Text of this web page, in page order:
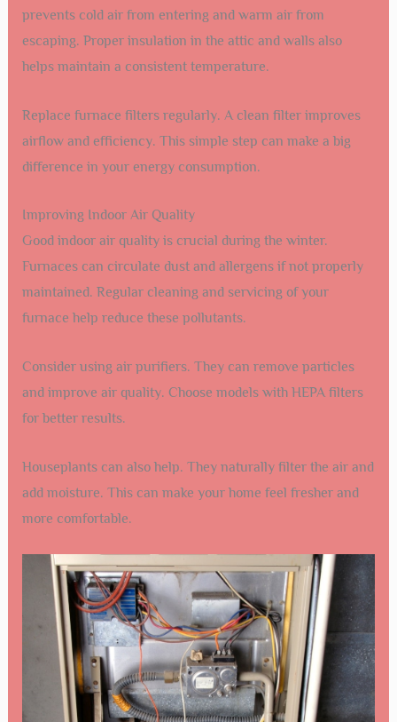
prevents cold air from entering and warm air from
escaping. Proper insulation in the attic and walls also
helps maintain a consistent temperature.
Replace furnace filters regularly. A clean filter improves
airflow and efficiency. This simple step can make a big
difference in your energy consumption.
Improving Indoor Air Quality
Good indoor air quality is crucial during the winter.
Furnaces can circulate dust and allergens if not properly
maintained. Regular cleaning and servicing of your
furnace help reduce these pollutants.
Consider using air purifiers. They can remove particles
and improve air quality. Choose models with HEPA filters
for better results.
Houseplants can also help. They naturally filter the air and
add moisture. This can make your home feel fresher and
more comfortable.